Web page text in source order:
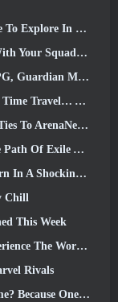
School RuneScape
Squad (2026)
Maiden
As A Treat
Adding It To Guild Wars 2
Based On Feedback
Shocking Way
Chill
This Week
The Elder Dragons Awoke
Rivals
One Is On The Way